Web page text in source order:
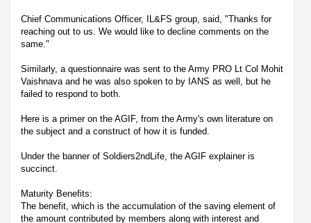
Chief Communications Officer, IL&FS group, said, "Thanks for
reaching out to us. We would like to decline comments on the
same."
Similarly, a questionnaire was sent to the Army PRO Lt Col Mohit
Vaishnava and he was also spoken to by IANS as well, but he
failed to respond to both.
Here is a primer on the AGIF, from the Army's own literature on
the subject and a construct of how it is funded.
Under the banner of Soldiers2ndLife, the AGIF explainer is
succinct.
Maturity Benefits:
The benefit, which is the accumulation of the saving element of
the amount contributed by members along with interest and